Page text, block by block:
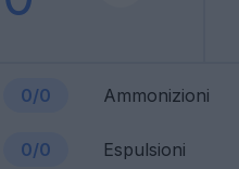
0/0 Ammonizioni
0/0 Espulsioni